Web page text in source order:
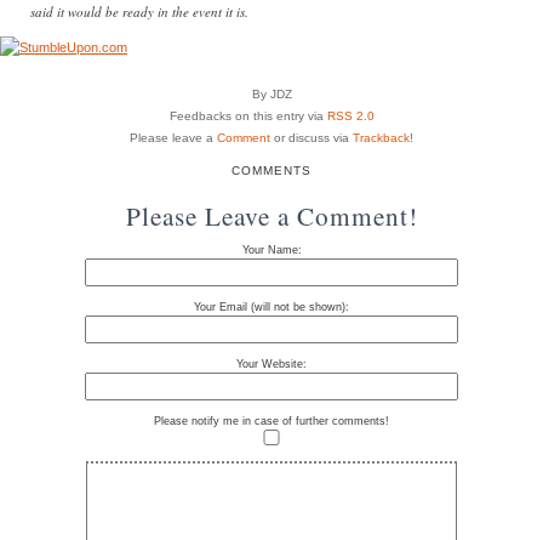
said it would be ready in the event it is.
By JDZ
Feedbacks on this entry via RSS 2.0
Please leave a Comment or discuss via Trackback!
COMMENTS
Please Leave a Comment!
Your Name:
Your Email (will not be shown):
Your Website:
Please notify me in case of further comments!